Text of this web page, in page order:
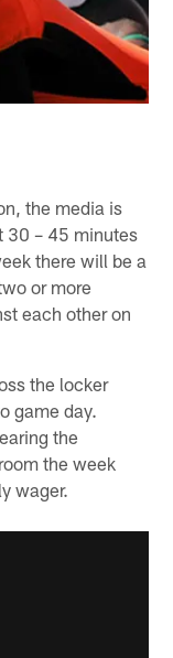
the media is
30 – 45 minutes
there will be a
or more
each other on
the locker
game day.
the
the week
wager.